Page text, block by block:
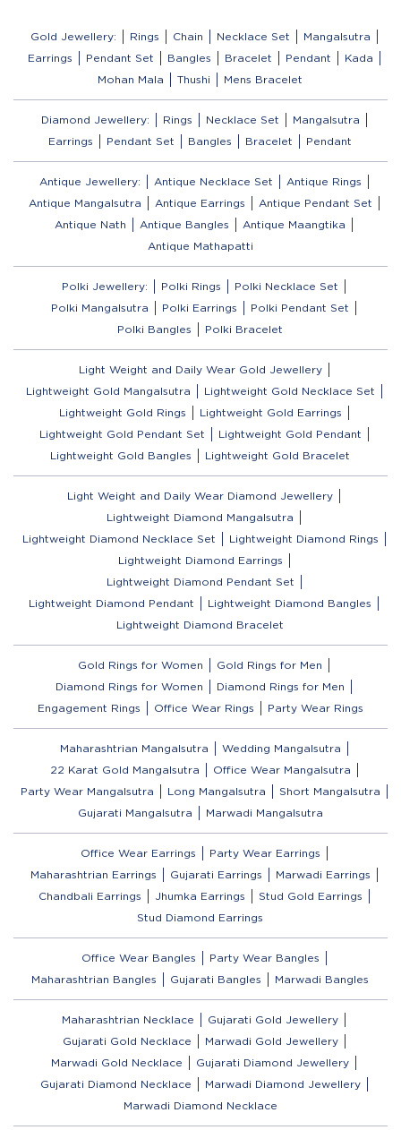
Gold Jewellery: Rings Chain Necklace Set
Mangalsutra
Earrings
Pendant Set Bangles Bracelet Pendant
Kada
Mohan Mala
Thushi Mens Bracelet
Diamond Jewellery: Rings Necklace Set
Mangalsutra
Earrings
Pendant Set Bangles Bracelet Pendant
Antique Jewellery: Antique Necklace Set
Antique Rings
Antique Mangalsutra
Antique Earrings
Antique Pendant Set
Antique Nath
Antique Bangles
Antique Maangtika
Antique Mathapatti
Polki Jewellery: Polki Rings
Polki Necklace Set
Polki Mangalsutra
Polki Earrings
Polki Pendant Set
Polki Bangles
Polki Bracelet
Light Weight and Daily Wear Gold Jewellery
Lightweight Gold Mangalsutra
Lightweight Gold Necklace Set
Lightweight Gold Rings
Lightweight Gold Earrings
Lightweight Gold Pendant Set
Lightweight Gold Pendant
Lightweight Gold Bangles
Lightweight Gold Bracelet
Light Weight and Daily Wear Diamond Jewellery
Lightweight Diamond Mangalsutra
Lightweight Diamond Necklace Set
Lightweight Diamond Rings
Lightweight Diamond Earrings
Lightweight Diamond Pendant Set
Lightweight Diamond Pendant
Lightweight Diamond Bangles
Lightweight Diamond Bracelet
Gold Rings for Women
Gold Rings for Men
Diamond Rings for Women
Diamond Rings for Men
Engagement Rings
Office Wear Rings Party Wear Rings
Maharashtrian Mangalsutra
Wedding Mangalsutra
22 Karat Gold Mangalsutra
Office Wear Mangalsutra
Party Wear Mangalsutra
Long Mangalsutra
Short Mangalsutra
Gujarati Mangalsutra
Marwadi Mangalsutra
Office Wear Earrings
Party Wear Earrings
Maharashtrian Earrings
Gujarati Earrings
Marwadi Earrings
Chandbali Earrings
Jhumka Earrings
Stud Gold Earrings
Stud Diamond Earrings
Office Wear Bangles
Party Wear Bangles
Maharashtrian Bangles
Gujarati Bangles Marwadi Bangles
Maharashtrian Necklace
Gujarati Gold Jewellery
Gujarati Gold Necklace
Marwadi Gold Jewellery
Marwadi Gold Necklace
Gujarati Diamond Jewellery
Gujarati Diamond Necklace
Marwadi Diamond Jewellery
Marwadi Diamond Necklace